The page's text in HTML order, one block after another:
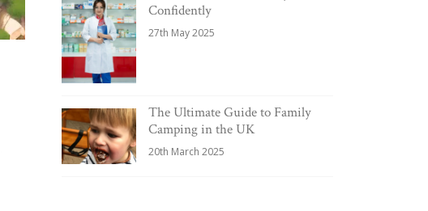
Confidently
27th May 2025
The Ultimate Guide to Family
Camping in the UK
20th March 2025